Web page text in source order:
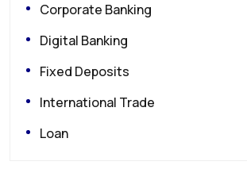
Corporate Banking
Digital Banking
Fixed Deposits
International Trade
Loan